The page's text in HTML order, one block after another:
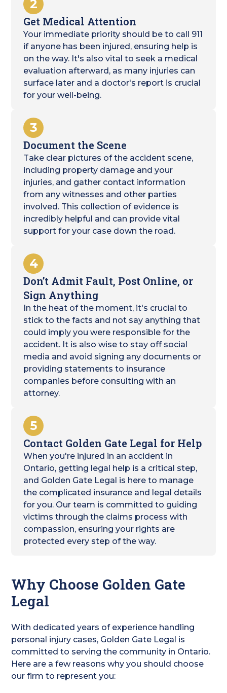
2
Get Medical Attention
Your immediate priority should be to call 911
if anyone has been injured, ensuring help is
on the way. It's also vital to seek a medical
evaluation afterward, as many injuries can
surface later and a doctor's report is crucial
for your well-being.
3
Document the Scene
Take clear pictures of the accident scene,
including property damage and your
injuries, and gather contact information
from any witnesses and other parties
involved. This collection of evidence is
incredibly helpful and can provide vital
support for your case down the road.
4
Don’t Admit Fault, Post Online, or
Sign Anything
In the heat of the moment, it's crucial to
stick to the facts and not say anything that
could imply you were responsible for the
accident. It is also wise to stay off social
media and avoid signing any documents or
providing statements to insurance
companies before consulting with an
attorney.
5
Contact Golden Gate Legal for Help
When you're injured in an accident in
Ontario, getting legal help is a critical step,
and Golden Gate Legal is here to manage
the complicated insurance and legal details
for you. Our team is committed to guiding
victims through the claims process with
compassion, ensuring your rights are
protected every step of the way.
Why Choose Golden Gate
Legal
With dedicated years of experience handling
personal injury cases, Golden Gate Legal is
committed to serving the community in Ontario.
Here are a few reasons why you should choose
our firm to represent you: